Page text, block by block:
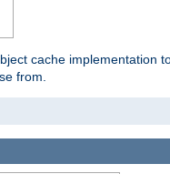
cache implementation
from.